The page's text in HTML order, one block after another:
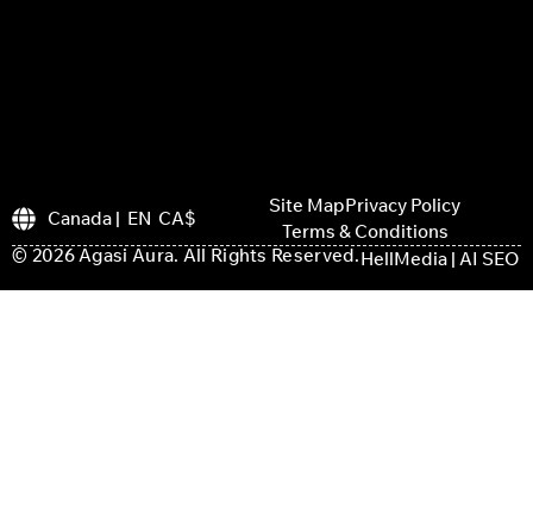
Canada | EN CA$
Site MapPrivacy Policy
Terms & Conditions
© 2026 Agasi Aura. All Rights Reserved.HellMedia | AI SEO